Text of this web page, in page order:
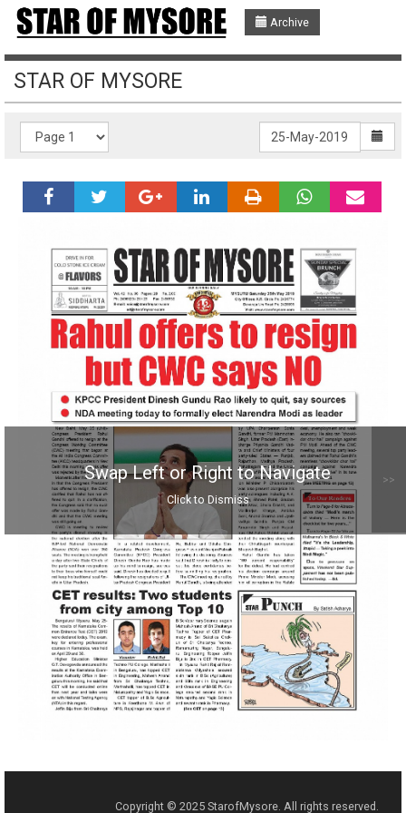
Archive
Swap Left or Right to Navigate
Click to Dismiss
STAR OF MYSORE
Copyright © 2025 StarofMysore. All rights reserved.
>>